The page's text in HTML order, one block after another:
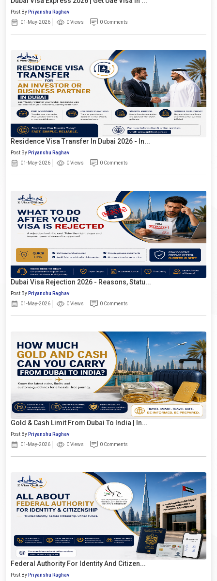
Post By Priyanshu Raghav
01-May-2026
0 Views 0 Comments
Residence Visa Transfer In Dubai 2026 - In...
Post By Priyanshu Raghav
01-May-2026
0 Views 0 Comments
Dubai Visa Rejection 2026 - Reasons, Statu...
Post By Priyanshu Raghav
01-May-2026
0 Views 0 Comments
Gold & Cash Limit From Dubai To India | In...
Post By Priyanshu Raghav
01-May-2026
0 Views 0 Comments
Federal Authority For Identity And Citizen...
Post By Priyanshu Raghav